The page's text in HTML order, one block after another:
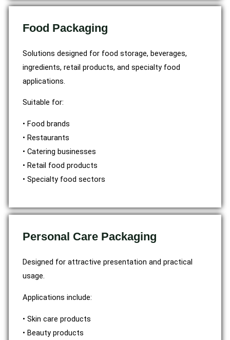
Food Packaging
Solutions designed for food storage, beverages,
ingredients, retail products, and specialty food
applications.
Suitable for:
• Food brands
• Restaurants
• Catering businesses
• Retail food products
• Specialty food sectors
Personal Care Packaging
Designed for attractive presentation and practical
usage.
Applications include:
• Skin care products
• Beauty products